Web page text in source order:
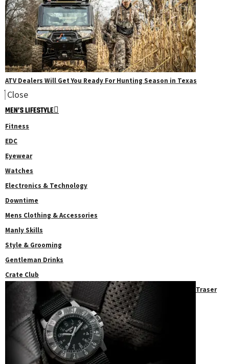
ATV Dealers Will Get You Ready For Hunting Season in Texas
Close
MEN’S LIFESTYLE
Fitness
EDC
Eyewear
Watches
Electronics & Technology
Downtime
Mens Clothing & Accessories
Manly Skills
Style & Grooming
Gentleman Drinks
Crate Club
Traser